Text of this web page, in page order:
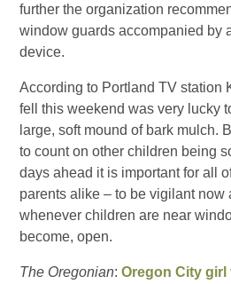
further the organization
window guards accompanied by
device.
According to Portland TV station
fell this weekend was very lucky
large, soft mound of bark mulch.
to count on other children being
days ahead it is important for all
parents alike – to be vigilant now
whenever children are near
become, open.
The Oregonian:Oregon City